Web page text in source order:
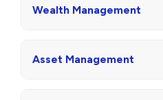
Wealth Management
Asset Management